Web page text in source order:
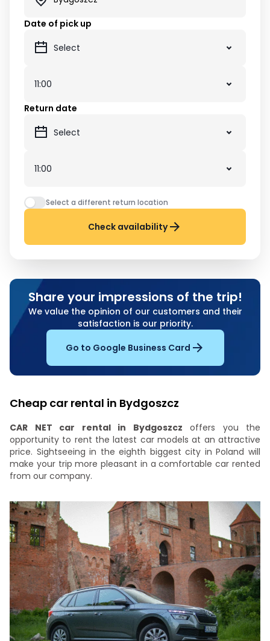
Date of pick up
Return date
Select a different return location
Check availability
Share your impressions of the trip!
We value the opinion of our customers and their
satisfaction is our priority.
Go to Google Business Card
Cheap car rental in Bydgoszcz
CAR NET car rental in Bydgoszcz offers you the
opportunity to rent the latest car models at an attractive
price. Sightseeing in the eighth biggest city in Poland will
make your trip more pleasant in a comfortable car rented
from our company.